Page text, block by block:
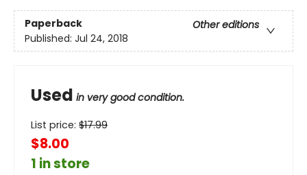
Paperback
Other editions
Published: Jul 24, 2018
Used in very good condition.
List price: $17.99
$8.00
1 in store